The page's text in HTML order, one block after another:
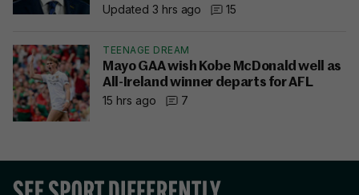
Updated 3 hrs ago
15
TEENAGE DREAM
Mayo GAA wish Kobe McDonald well as
All-Ireland winner departs for AFL
15 hrs ago
7